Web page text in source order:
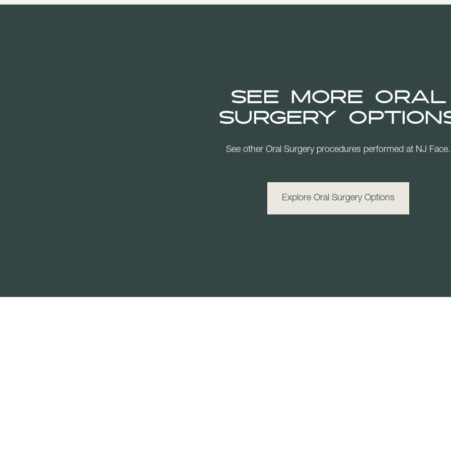
See more Oral
Surgery
See other Oral Surgery procedures performed at NJ Face.
Explore Oral Surgery Options